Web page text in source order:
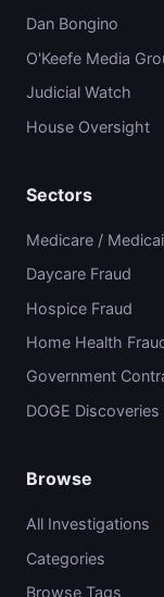
Dan Bongino
O'Keefe Media
Judicial Watch
House Oversight
Sectors
Medicare /
Daycare Fraud
Hospice Fraud
Home Health
Government
DOGE Discoveries
Browse
All Investigations
Categories
Browse Tags